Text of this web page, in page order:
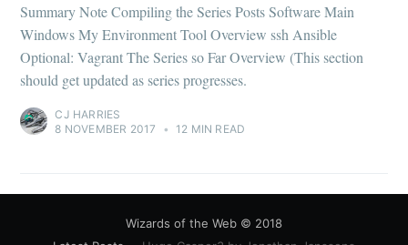
Summary Note Compiling the Series Posts Software Main
Windows My Environment Tool Overview ssh Ansible
Optional: Vagrant The Series so Far Overview (This section
should get updated as series progresses.
CJ HARRIES
8 NOVEMBER 2017
• 12 MIN READ
Wizards of the Web © 2018